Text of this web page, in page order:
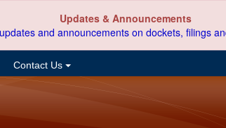
Updates & Announcements
and announcements on dockets, filings
Contact Us